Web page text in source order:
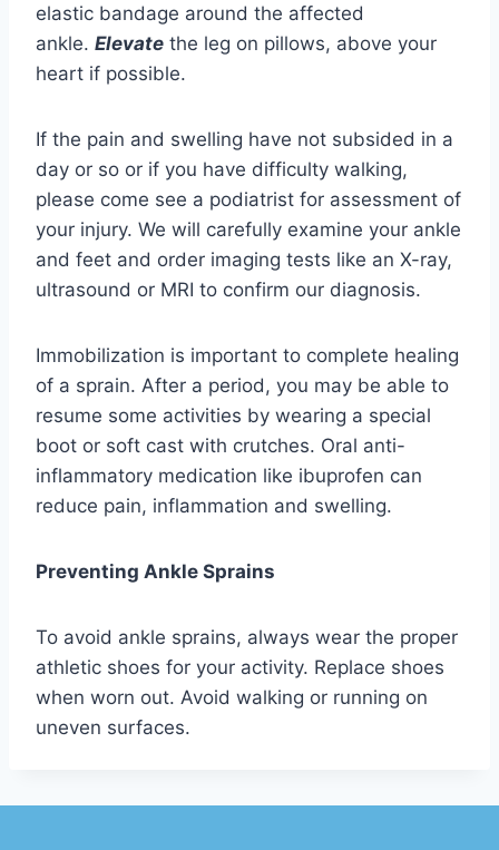
elastic bandage around the affected
ankle. Elevate the leg on pillows, above your
heart if possible.
If the pain and swelling have not subsided in a
day or so or if you have difficulty walking,
please come see a podiatrist for assessment of
your injury. We will carefully examine your ankle
and feet and order imaging tests like an X-ray,
ultrasound or MRI to confirm our diagnosis.
Immobilization is important to complete healing
of a sprain. After a period, you may be able to
resume some activities by wearing a special
boot or soft cast with crutches. Oral anti-
inflammatory medication like ibuprofen can
reduce pain, inflammation and swelling.
Preventing Ankle Sprains
To avoid ankle sprains, always wear the proper
athletic shoes for your activity. Replace shoes
when worn out. Avoid walking or running on
uneven surfaces.